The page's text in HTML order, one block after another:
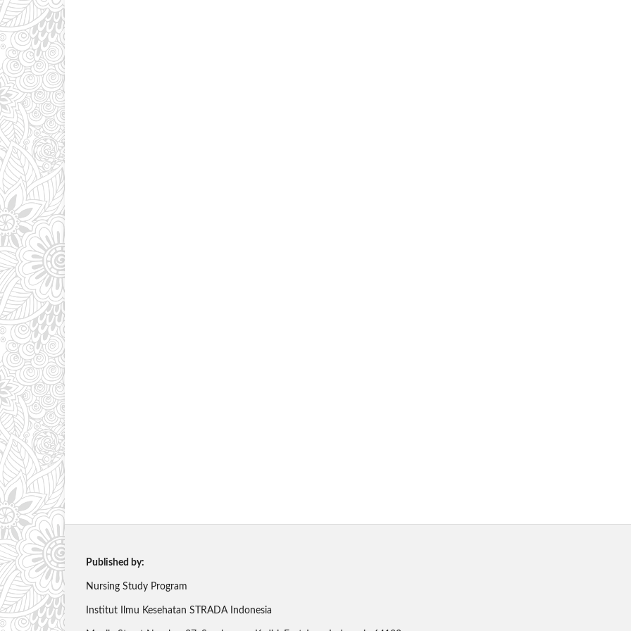
Published by:
Nursing Study Program
Institut Ilmu Kesehatan STRADA Indonesia